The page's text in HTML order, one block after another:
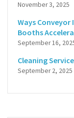
November 3, 2025
Ways
Booths
September 16,
Cleaning
September 2, 2025